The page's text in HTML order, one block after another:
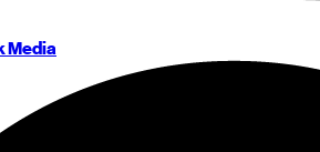
Media